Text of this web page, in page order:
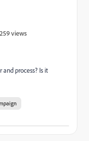
views
process? Is it